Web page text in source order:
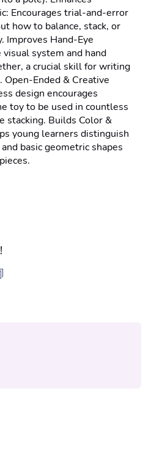
Encourages trial-and-error
how to balance, stack, or
Improves Hand-Eye
system and hand
a crucial skill for writing
Ended & Creative
design encourages
toy to be used in countless
stacking. Builds Color &
young learners distinguish
basic geometric shapes